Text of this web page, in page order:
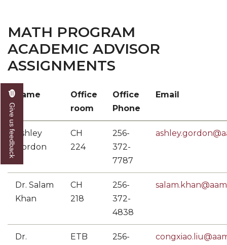
MATH PROGRAM
ACADEMIC ADVISOR
ASSIGNMENTS
Name
Office
room
Office
Phone
Email
Ashley
Gordon
CH
224
256-
372-
7787
Dr. Salam
Khan
CH
218
256-
372-
4838
Dr.
ETB
256-
Give us feedback